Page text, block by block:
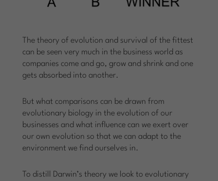
The theory of evolution and survival of the fittest
can be seen very much in the business world as
companies come and go, grow and shrink and one
gets absorbed into another.
But what comparisons can be drawn from
evolutionary biology in the evolution of our
businesses and what influence can we exert over
our own evolution so that we can adapt to the
environment we find ourselves in.
To distill Darwin’s theory we look to evolutionary